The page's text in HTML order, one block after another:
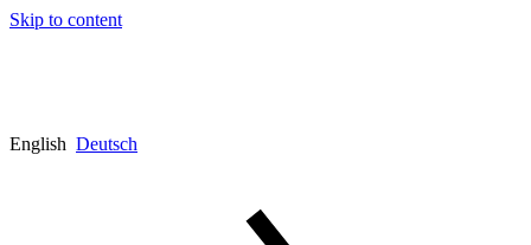
Skip to content
English Deutsch